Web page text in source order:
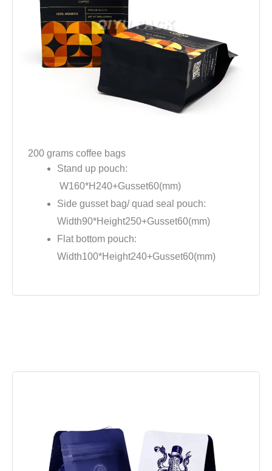
200 grams coffee bags
Stand up pouch:
W160*H240+Gusset60(mm)
Side gusset bag/ quad seal pouch:
Width90*Height250+Gusset60(mm)
Flat bottom pouch:
Width100*Height240+Gusset60(mm)